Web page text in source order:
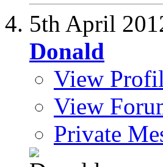
5th April
Donald
View
View
Private